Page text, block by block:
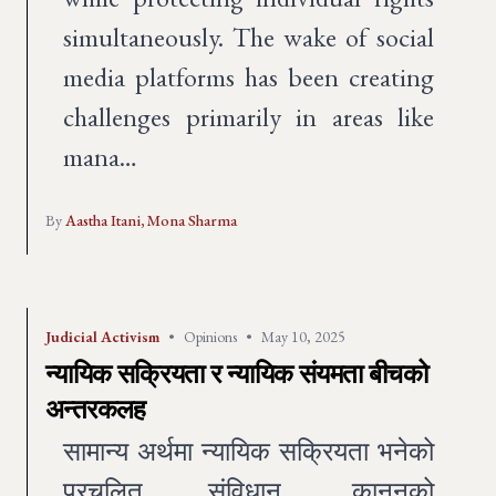
simultaneously. The wake of social
media platforms has been creating
challenges primarily in areas like
mana…
ByAastha Itani,Mona Sharma
Judicial Activism • Opinions • May 10, 2025
न्यायिक सक्रियता र न्यायिक संयमता बीचको
अन्तरकलह
सामान्य अर्थमा न्यायिक सक्रियता भनेको